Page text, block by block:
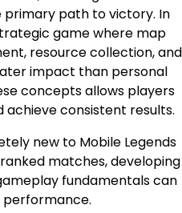
path to victory. In
game where map
resource collection, and
impact than personal
concepts allows players
consistent results.
new to Mobile Legends
matches, developing
fundamentals can